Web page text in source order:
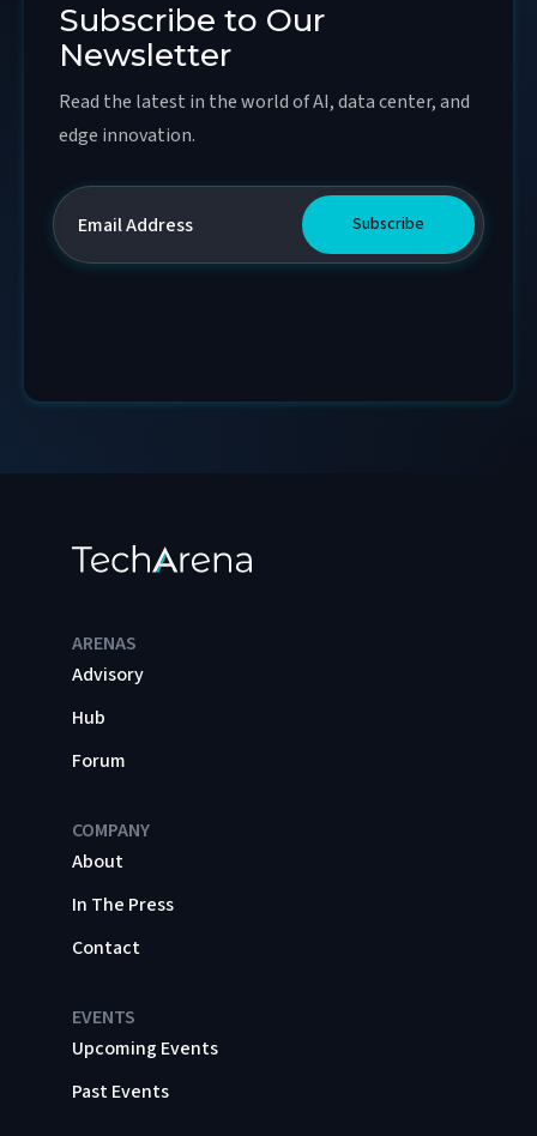
Subscribe to Our
Newsletter
Read the latest in the world of AI, data center, and
edge innovation.
ARENAS
Advisory
Hub
Forum
COMPANY
About
In The Press
Contact
EVENTS
Upcoming Events
Past Events